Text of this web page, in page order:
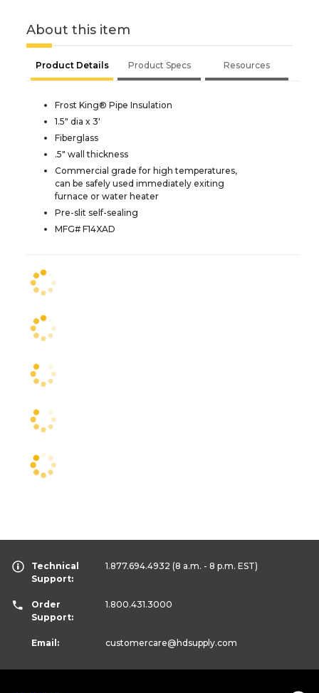
About this item
Product Details Product Specs Resources
Frost King® Pipe Insulation
1.5" dia x 3'
Fiberglass
.5" wall thickness
Commercial grade for high temperatures,
can be safely used immediately exiting
furnace or water heater
Pre-slit self-sealing
MFG# F14XAD
Technical
Support:
1.877.694.4932 (8 a.m. - 8 p.m. EST)
Order
Support:
1.800.431.3000
Email: customercare@hdsupply.com